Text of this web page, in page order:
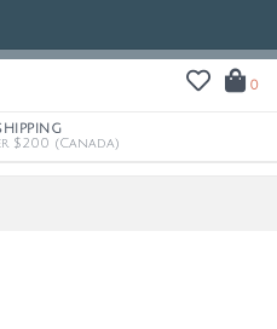
0
$200 (Canada)